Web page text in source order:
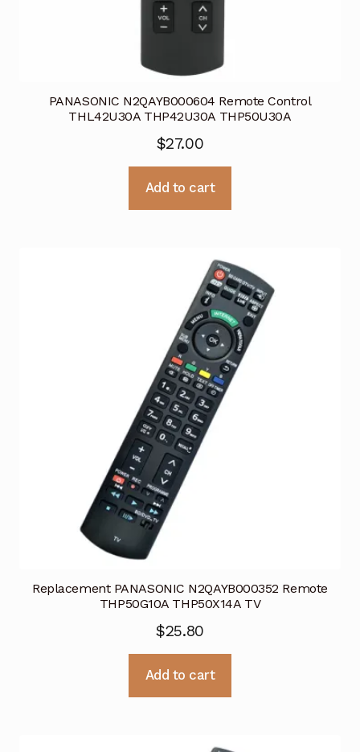
PANASONIC N2QAYB000604 Remote Control
THL42U30A THP42U30A THP50U30A
$27.00
Add to cart
Replacement PANASONIC N2QAYB000352 Remote
THP50G10A THP50X14A TV
$25.80
Add to cart